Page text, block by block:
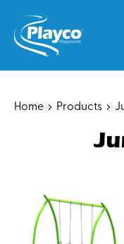
content
Home Products